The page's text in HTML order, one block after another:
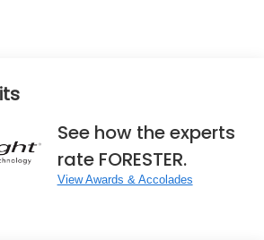
See how the experts
rate FORESTER.
View Awards & Accolades